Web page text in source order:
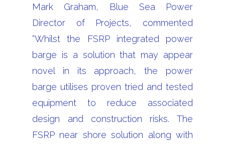
Mark Graham, Blue Sea Power
Director of Projects, commented
“Whilst the FSRP integrated power
barge is a solution that may appear
novel in its approach, the power
barge utilises proven tried and tested
equipment to reduce associated
design and construction risks. The
FSRP near shore solution along with